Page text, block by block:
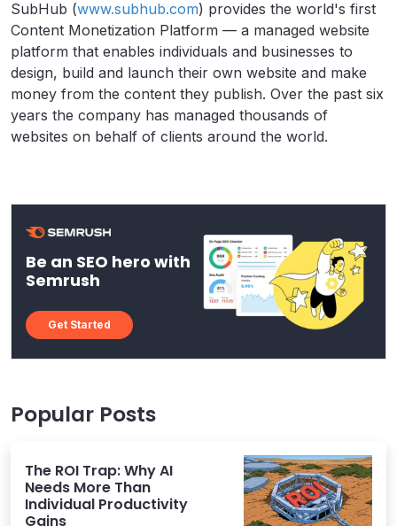
SubHub (www.subhub.com) provides the world's first
Content Monetization Platform — a managed website
platform that enables individuals and businesses to
design, build and launch their own website and make
money from the content they publish. Over the past six
years the company has managed thousands of
websites on behalf of clients around the world.
Be an SEO hero with
Semrush
Get Started
Popular Posts
The ROI Trap: Why AI
Needs More Than
Individual Productivity
Gains